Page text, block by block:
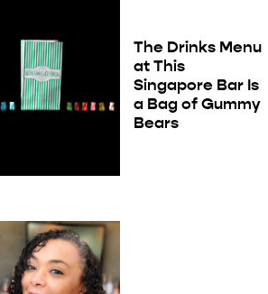
The Drinks Menu
at This
Singapore Bar Is
a Bag of Gummy
Bears